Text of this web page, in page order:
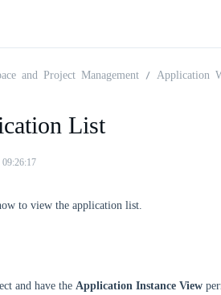
and Project Management Application
List
09:26:17
to view the application list.
and have the Application Instance View